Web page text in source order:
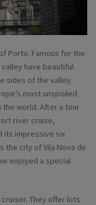
Porto. Famous for the
have beautiful
sides of the valley.
most unspoiled
the world. After a tour
river cruise,
its impressive six
the city of Vila Nova de
enjoyed a special
They offer lots